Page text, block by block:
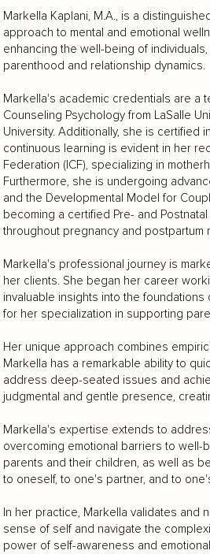
Markella Kaplani, M.A., is a
approach to mental and emotional
enhancing the well-being of
parenthood and relationship dynamics.
Markella's academic credentials are a
Counseling Psychology from LaSalle
University. Additionally, she is certified
continuous learning is evident in her
Federation (ICF), specializing in
Furthermore, she is undergoing
and the Developmental Model for
becoming a certified Pre- and
throughout pregnancy and postpartum
Markella's professional journey is
her clients. She began her career
invaluable insights into the
for her specialization in supporting
Her unique approach combines
Markella has a remarkable ability to
address deep-seated issues and
judgmental and gentle presence,
Markella's expertise extends to
overcoming emotional barriers to
parents and their children, as well as
to oneself, to one's partner, and to
In her practice, Markella validates and
sense of self and navigate the
power of self-awareness and